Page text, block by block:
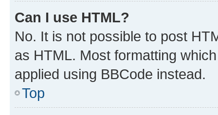
Can I use HTML?
No. It is not possible to post
as HTML. Most formatting
applied using BBCode instead.
Top